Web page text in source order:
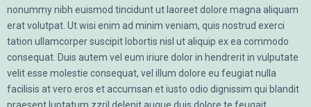
nonummy nibh euismod tincidunt ut laoreet dolore magna aliquam
erat volutpat. Ut wisi enim ad minim veniam, quis nostrud exerci
tation ullamcorper suscipit lobortis nisl ut aliquip ex ea commodo
consequat. Duis autem vel eum iriure dolor in hendrerit in vulputate
velit esse molestie consequat, vel illum dolore eu feugiat nulla
facilisis at vero eros et accumsan et iusto odio dignissim qui blandit
praesent luptatum zzril delenit augue duis dolore te feugait.